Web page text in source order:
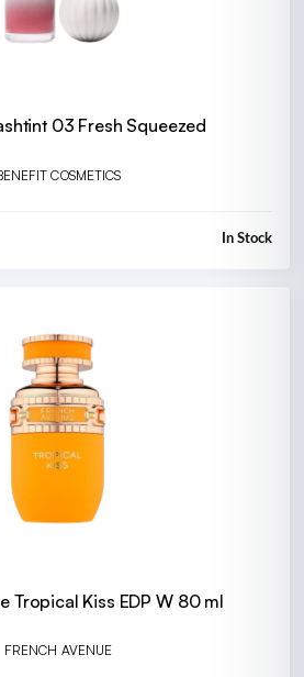
03 Fresh Squeezed
COSMETICS
In Stock
Tropical Kiss EDP W 80 ml
FRENCH AVENUE